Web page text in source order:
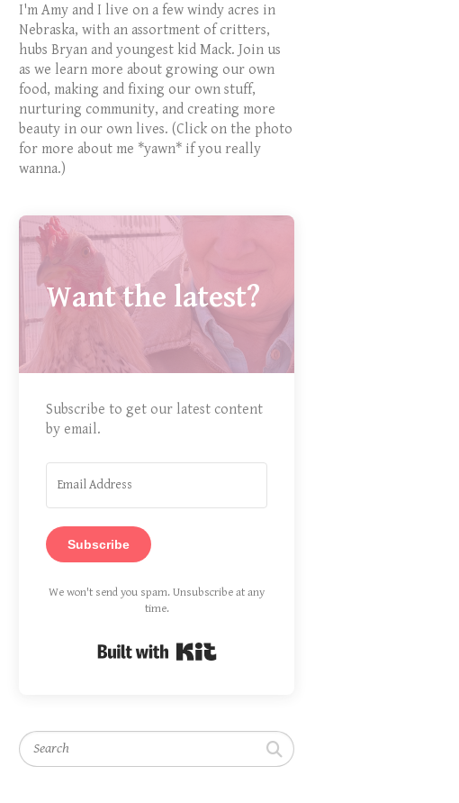
I'm Amy and I live on a few windy acres in
Nebraska, with an assortment of critters,
hubs Bryan and youngest kid Mack. Join us
as we learn more about growing our own
food, making and fixing our own stuff,
nurturing community, and creating more
beauty in our own lives. (Click on the photo
for more about me *yawn* if you really
wanna.)
Want the latest?
Subscribe to get our latest content
by email.
Subscribe
We won't send you spam. Unsubscribe at any
time.
Search